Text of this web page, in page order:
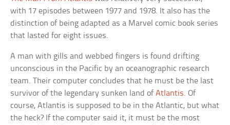
with 17 episodes between 1977 and 1978. It also has the
distinction of being adapted as a Marvel comic book series
that lasted for eight issues.
A man with gills and webbed fingers is found drifting
unconscious in the Pacific by an oceanographic research
team. Their computer concludes that he must be the last
survivor of the legendary sunken land ofAtlantis. Of
course, Atlantis is supposed to be in the Atlantic, but what
the heck? If the computer said it, it must be the most